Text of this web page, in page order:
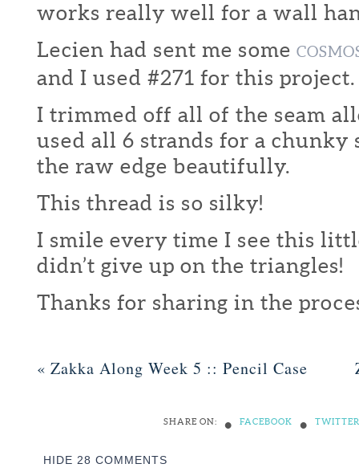
works really well for a wall
Lecien had sent me some
and I used #271 for this project.
I trimmed off all of the seam
used all 6 strands for a
the raw edge beautifully.
This thread is so silky!
I smile every time I see this
didn’t give up on the triangles!
Thanks for sharing in the
« Zakka Along Week 5 :: Pencil Case
SHARE ON: • FACEBOOK • TWITTER
HIDE 28 COMMENTS